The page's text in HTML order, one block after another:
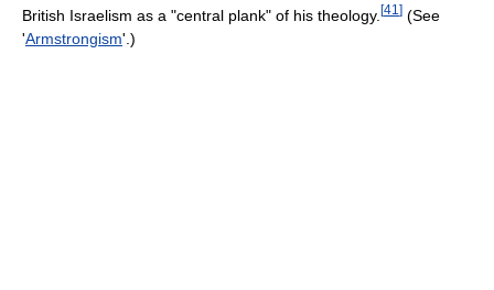
British Israelism as a "central plank" of his theology. [41 ] (See
'Armstrongism'.)